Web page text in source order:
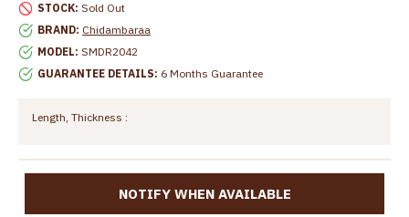
STOCK: Sold Out
BRAND: Chidambaraa
MODEL: SMDR2042
GUARANTEE DETAILS: 6 Months Guarantee
Length, Thickness :
NOTIFY WHEN AVAILABLE